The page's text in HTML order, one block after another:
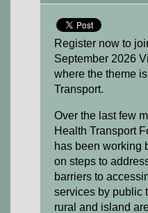
Register now to
September 2026
where the theme
Transport.
Over the last few
Health Transport
has been working
on steps to
barriers to
services by public
rural and island